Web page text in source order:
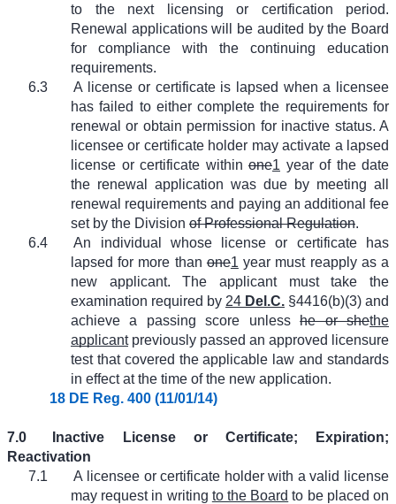
to the next licensing or certification period.
Renewal applications will be audited by the Board
for compliance with the continuing education
requirements.
6.3
A license or certificate is lapsed when a licensee
has failed to either complete the requirements for
renewal or obtain permission for inactive status. A
licensee or certificate holder may activate a lapsed
license or certificate within one1 year of the date
the renewal application was due by meeting all
renewal requirements and paying an additional fee
set by the Division of Professional Regulation.
6.4
An individual whose license or certificate has
lapsed for more than one1 year must reapply as a
new applicant. The applicant must take the
examination required by 24 Del.C. §4416(b)(3) and
achieve a passing score unlesshe or shethe
applicantpreviously passed an approved licensure
test that covered the applicable law and standards
in effect at the time of the new application.
18 DE Reg. 400 (11/01/14)
7.0
Inactive License or Certificate; Expiration;
Reactivation
7.1
A licensee or certificate holder with a valid license
may request in writing to the Board to be placed on